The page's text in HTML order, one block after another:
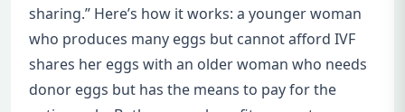
sharing.” Here’s how it works: a younger woman
who produces many eggs but cannot afford IVF
shares her eggs with an older woman who needs
donor eggs but has the means to pay for the